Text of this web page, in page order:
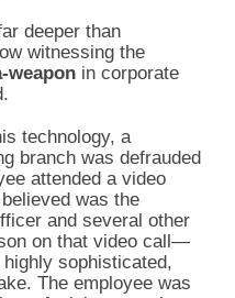
deeper than
witnessing the
weapon in corporate
technology, a
branch was defrauded
attended a video
was the
and several other
on that video call—
sophisticated,
The employee was